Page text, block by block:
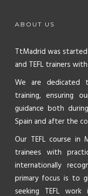
ABOUT US
TtMadrid was
and TEFL trainers
We are dedicated
training, ensuring
guidance both
Spain and after the
Our TEFL course in
trainees with
internationally
primary focus is to
seeking TEFL